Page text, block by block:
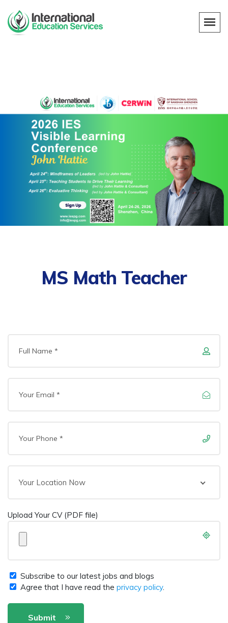
MS Math Teacher
Your Location Now
Upload Your CV (PDF file)
Subscribe to our latest jobs and blogs
Agree that I have read the privacy policy.
Submit